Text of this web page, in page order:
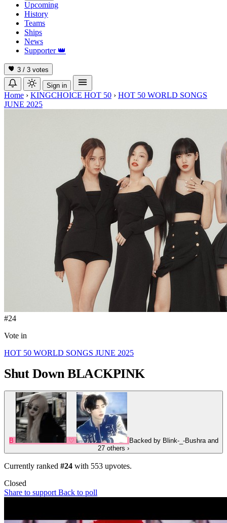
Upcoming
History
Teams
Ships
News
Supporter 👑
3 / 3 votes
Sign in
Home › KINGCHOICE HOT 50 › HOT 50 WORLD SONGS
JUNE 2025
#24
Vote in
HOT 50 WORLD SONGS JUNE 2025
Shut Down BLACKPINK
B ♡ Backed by Blink-_-Bushra and
27 others ›
Currently ranked #24 with 553 upvotes.
Closed
Share to support Back to poll